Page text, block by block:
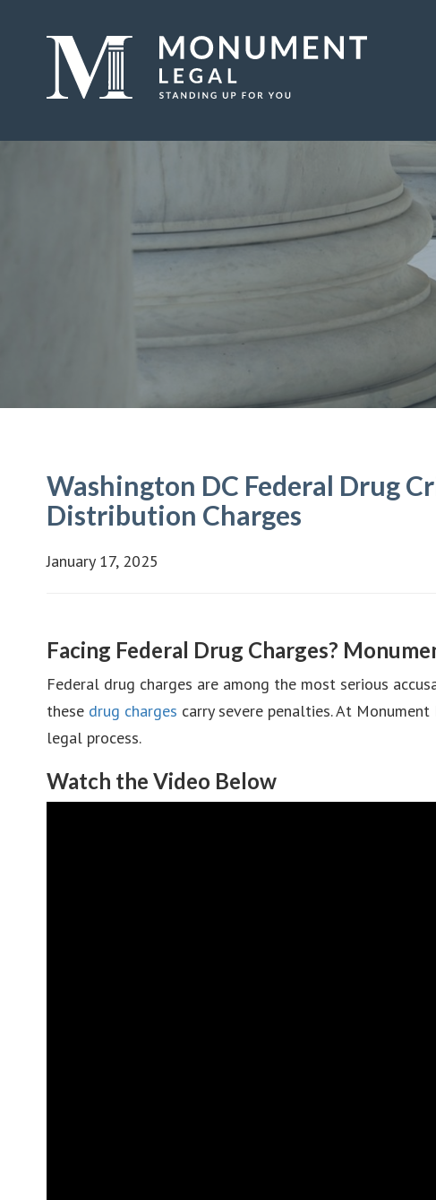
Washington DC Federal Drug
Distribution Charges
January 17, 2025
Facing Federal Drug Charges?
Federal drug charges are among the most serious
these drug charges carry severe penalties. At
legal process.
Watch the Video Below